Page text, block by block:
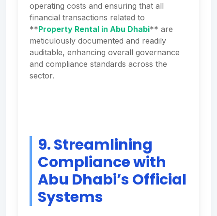
operating costs and ensuring that all
financial transactions related to
**Property Rental in Abu Dhabi** are
meticulously documented and readily
auditable, enhancing overall governance
and compliance standards across the
sector.
9. Streamlining
Compliance with
Abu Dhabi’s Official
Systems